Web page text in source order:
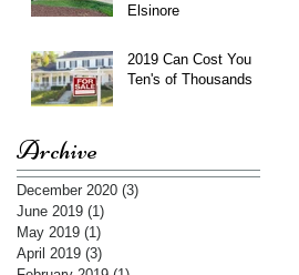
Elsinore
2019 Can Cost You
Ten's of Thousands
Archive
December 2020 (3)
June 2019 (1)
May 2019 (1)
April 2019 (3)